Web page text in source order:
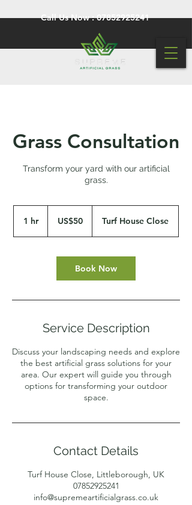
Call Us Now :07852925241
Grass Consultation
Transform your yard with our artificial
grass.
1 hr1
dollarsUS$50 Turf House Close
Book Now
Service Description
Discuss your landscaping needs and explore
the best artificial grass solutions for your
area. Our expert will guide you through
options for transforming your outdoor
space.
Contact Details
Turf House Close, Littleborough, UK
07852925241
info@supremeartificialgrass.co.uk